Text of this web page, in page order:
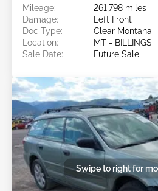
Mileage:
261,798 miles
Damage:
Left Front
Doc Type:
Clear Montana
Location:
MT - BILLINGS
Sale Date:
Future Sale
Swipe to right for